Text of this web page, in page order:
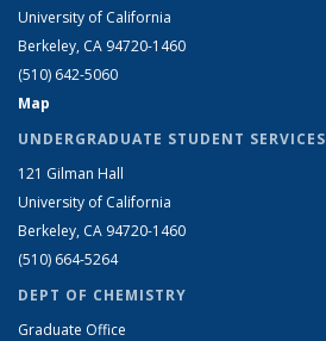
University of California
Berkeley, CA 94720-1460
(510) 642-5060
Map
UNDERGRADUATE STUDENT SERVICES
121 Gilman Hall
University of California
Berkeley, CA 94720-1460
(510) 664-5264
DEPT OF CHEMISTRY
Graduate Office